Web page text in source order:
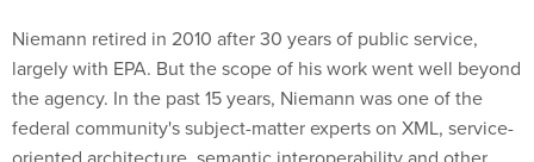
Niemann retired in 2010 after 30 years of public service,
largely with EPA. But the scope of his work went well beyond
the agency. In the past 15 years, Niemann was one of the
federal community's subject-matter experts on XML, service-